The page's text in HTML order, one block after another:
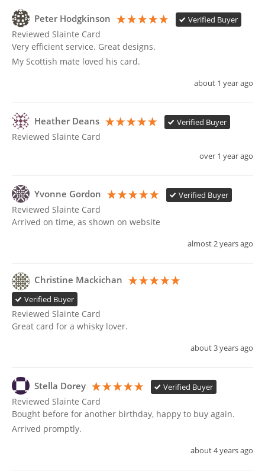
Peter Hodgkinson Verified Buyer
Reviewed Slainte Card
Very efficient service. Great designs.
My Scottish mate loved his card.
about 1 year ago
Heather Deans Verified Buyer
Reviewed Slainte Card
over 1 year ago
Yvonne Gordon Verified Buyer
Reviewed Slainte Card
Arrived on time, as shown on website
almost 2 years ago
Christine Mackichan
Verified Buyer
Reviewed Slainte Card
Great card for a whisky lover.
about 3 years ago
Stella Dorey Verified Buyer
Reviewed Slainte Card
Bought before for another birthday, happy to buy again.
Arrived promptly.
about 4 years ago